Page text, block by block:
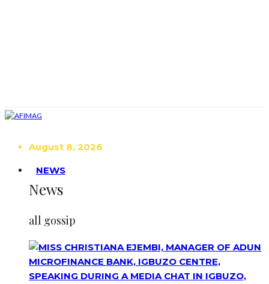
August 8, 2026
NEWS
News
all gossip